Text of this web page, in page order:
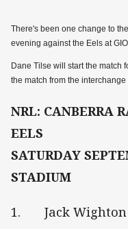
There's been one change to
evening against the Eels at
Dane Tilse will start the match
the match from the interchange
NRL: CANBERRA
EELS
SATURDAY
STADIUM
1. Jack Wighton